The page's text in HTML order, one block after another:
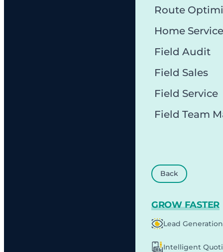
Route
Home Service
Field Audit
Field Sales
Field Service
Field Team
Back
GROW FASTER
Lead Generation
Intelligent